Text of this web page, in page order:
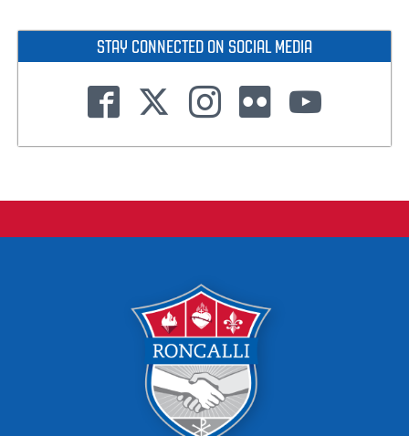
STAY CONNECTED ON SOCIAL MEDIA